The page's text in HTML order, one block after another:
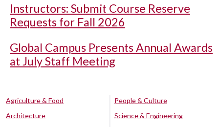
Instructors: Submit Course Reserve
Requests for Fall 2026
Global Campus Presents Annual Awards
at July Staff Meeting
Agriculture & Food
Architecture
People & Culture
Science & Engineering